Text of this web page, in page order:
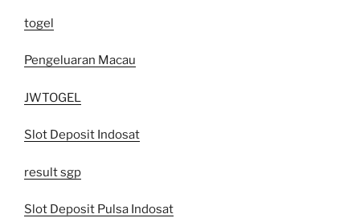
togel
Pengeluaran Macau
JWTOGEL
Slot Deposit Indosat
result sgp
Slot Deposit Pulsa Indosat